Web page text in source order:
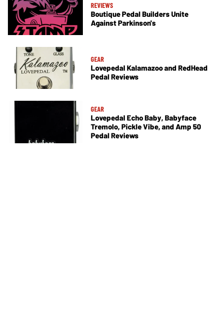
REVIEWS
Boutique Pedal Builders Unite
Against Parkinson's
GEAR
Lovepedal Kalamazoo and RedHead
Pedal Reviews
GEAR
Lovepedal Echo Baby, Babyface
Tremolo, Pickle Vibe, and Amp 50
Pedal Reviews